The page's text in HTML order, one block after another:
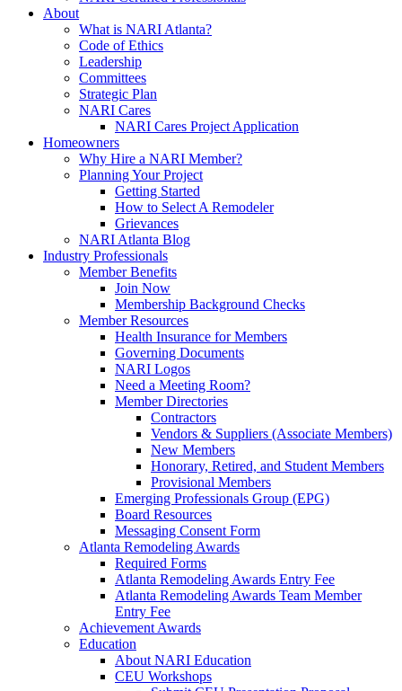
About
What is NARI Atlanta?
Code of Ethics
Leadership
Committees
Strategic Plan
NARI Cares
NARI Cares Project Application
Homeowners
Why Hire a NARI Member?
Planning Your Project
Getting Started
How to Select A Remodeler
Grievances
NARI Atlanta Blog
Industry Professionals
Member Benefits
Join Now
Membership Background Checks
Member Resources
Health Insurance for Members
Governing Documents
NARI Logos
Need a Meeting Room?
Member Directories
Contractors
Vendors & Suppliers (Associate Members)
New Members
Honorary, Retired, and Student Members
Provisional Members
Emerging Professionals Group (EPG)
Board Resources
Messaging Consent Form
Atlanta Remodeling Awards
Required Forms
Atlanta Remodeling Awards Entry Fee
Atlanta Remodeling Awards Team Member
Entry Fee
Achievement Awards
Education
About NARI Education
CEU Workshops